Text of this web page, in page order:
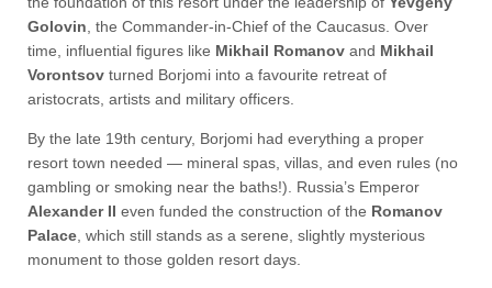
Golovin , the Commander-in-Chief of the Caucasus. Over
time, influential figures like Mikhail Romanov and Mikhail
Vorontsov turned Borjomi into a favourite retreat of
aristocrats, artists and military officers.
By the late 19th century, Borjomi had everything a proper
resort town needed — mineral spas, villas, and even rules (no
gambling or smoking near the baths!). Russia’s Emperor
Alexander II even funded the construction of the Romanov
Palace , which still stands as a serene, slightly mysterious
monument to those golden resort days.